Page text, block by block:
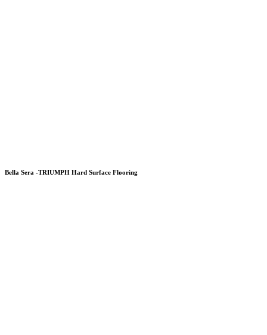
Bella Sera -TRIUMPH Hard Surface Flooring